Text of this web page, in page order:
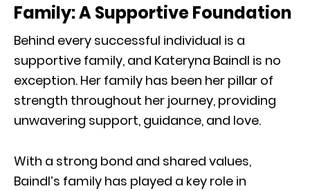
Family: A Supportive Foundation
Behind every successful individual is a
supportive family, and Kateryna Baindl is no
exception. Her family has been her pillar of
strength throughout her journey, providing
unwavering support, guidance, and love.
With a strong bond and shared values,
Baindl’s family has played a key role in